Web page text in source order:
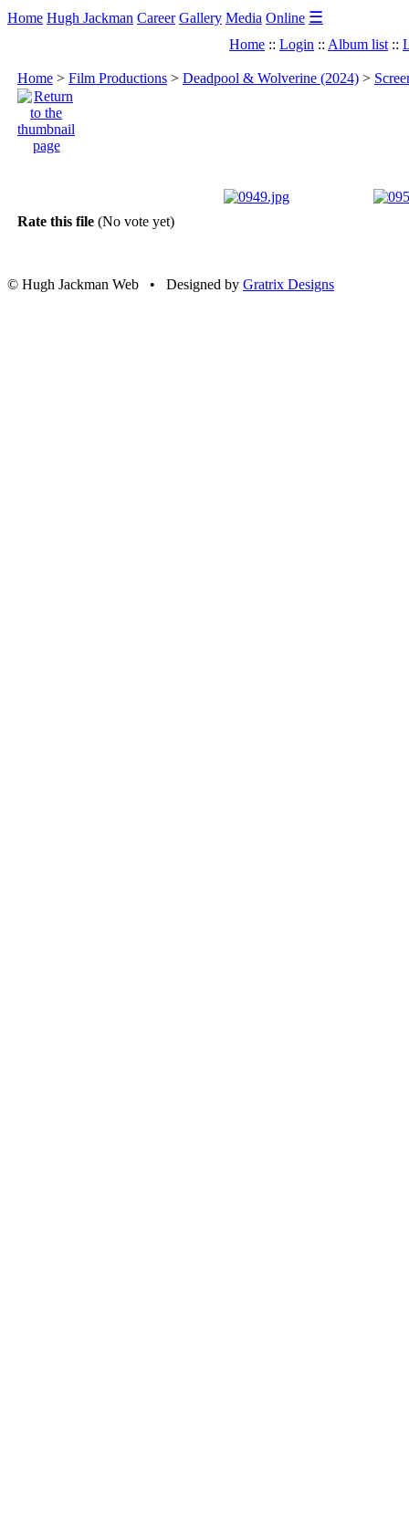
Home Hugh Jackman Career Gallery Media Online ☰
Home :: Login :: Album list ::
Home > Film Productions > Deadpool & Wolverine (2024) >
Rate this file (No vote yet)
© Hugh Jackman Web • Designed by Gratrix Designs